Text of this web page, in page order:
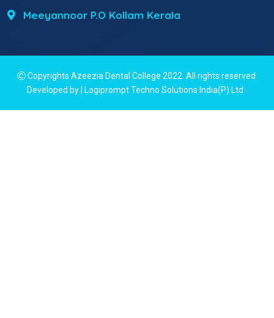
Meeyannoor P.O Kollam Kerala
Copyrights Azeezia Dental College 2022. All rights reserved.
Developed by | Logiprompt Techno Solutions India(P) Ltd